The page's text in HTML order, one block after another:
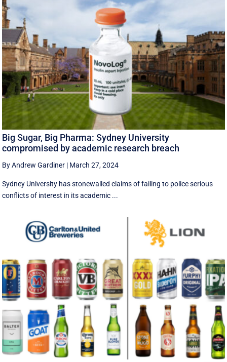
Big Sugar, Big Pharma: Sydney University
compromised by academic research breach
By Andrew Gardiner | March 27, 2024
Sydney University has stonewalled claims of failing to police serious
conflicts of interest in its academic ...